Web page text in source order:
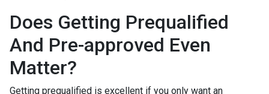
Does Getting Prequalified
And Pre-approved Even
Matter?
Getting prequalified is excellent if you only want an